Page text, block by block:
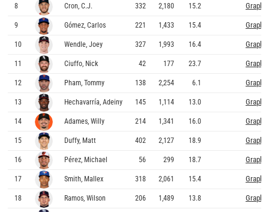
8 Cron, C.J. 332 2,180 15.2 Graphs
9 Gómez, Carlos 221 1,433 15.4 Graphs
10 Wendle, Joey 327 1,993 16.4 Graphs
11 Ciuffo, Nick 42 177 23.7 Graphs
12 Pham, Tommy 138 2,254 6.1 Graphs
13 Hechavarría, Adeiny 145 1,114 13.0 Graphs
14 Adames, Willy 214 1,341 16.0 Graphs
15 Duffy, Matt 402 2,127 18.9 Graphs
16 Pérez, Michael 56 299 18.7 Graphs
17 Smith, Mallex 318 2,061 15.4 Graphs
18 Ramos, Wilson 206 1,489 13.8 Graphs